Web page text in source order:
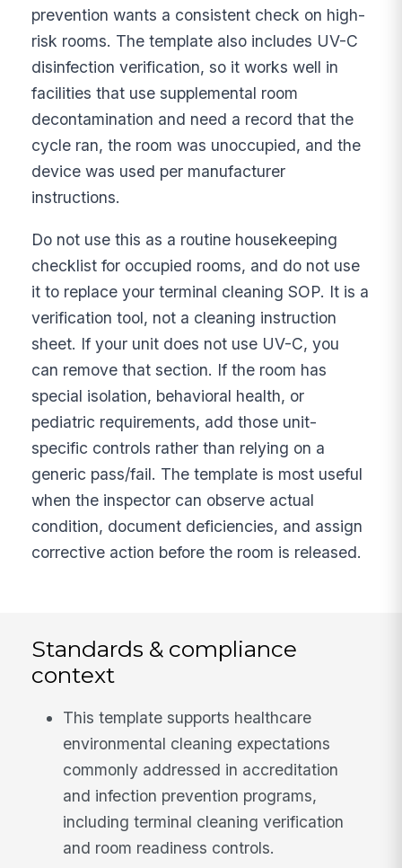
prevention wants a consistent check on high-
risk rooms. The template also includes UV-C
disinfection verification, so it works well in
facilities that use supplemental room
decontamination and need a record that the
cycle ran, the room was unoccupied, and the
device was used per manufacturer
instructions.
Do not use this as a routine housekeeping
checklist for occupied rooms, and do not use
it to replace your terminal cleaning SOP. It is a
verification tool, not a cleaning instruction
sheet. If your unit does not use UV-C, you
can remove that section. If the room has
special isolation, behavioral health, or
pediatric requirements, add those unit-
specific controls rather than relying on a
generic pass/fail. The template is most useful
when the inspector can observe actual
condition, document deficiencies, and assign
corrective action before the room is released.
Standards & compliance
context
This template supports healthcare
environmental cleaning expectations
commonly addressed in accreditation
and infection prevention programs,
including terminal cleaning verification
and room readiness controls.